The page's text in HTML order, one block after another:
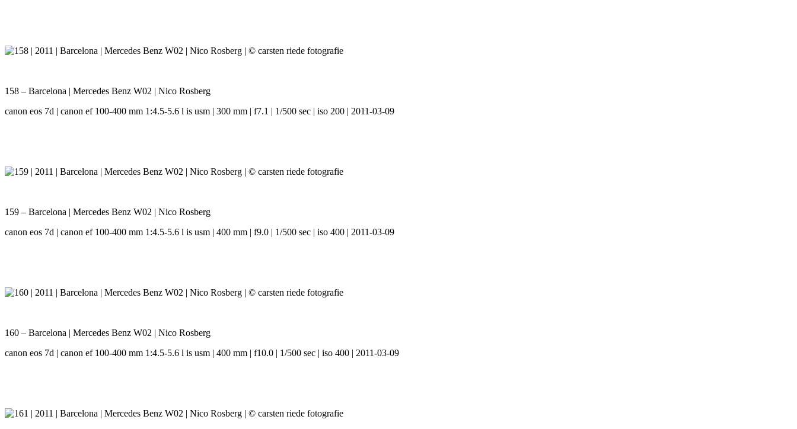
158 – Barcelona | Mercedes Benz W02 | Nico Rosberg
canon eos 7d | canon ef 100-400 mm 1:4.5-5.6 l is usm | 300 mm | f7.1 | 1/500 sec | iso 200 | 2011-03-09
159 – Barcelona | Mercedes Benz W02 | Nico Rosberg
canon eos 7d | canon ef 100-400 mm 1:4.5-5.6 l is usm | 400 mm | f9.0 | 1/500 sec | iso 400 | 2011-03-09
160 – Barcelona | Mercedes Benz W02 | Nico Rosberg
canon eos 7d | canon ef 100-400 mm 1:4.5-5.6 l is usm | 400 mm | f10.0 | 1/500 sec | iso 400 | 2011-03-09